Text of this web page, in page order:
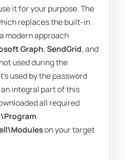
it for your purpose. The
replaces the built-in
modern approach
Graph,SendGrid, and
used during the
used by the password
integral part of this
all required
on your target